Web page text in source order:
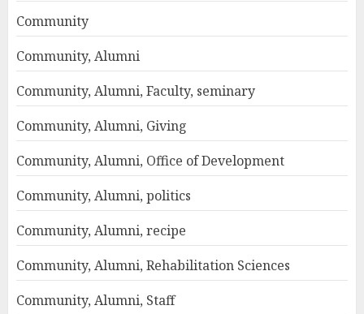
Community
Community, Alumni
Community, Alumni, Faculty, seminary
Community, Alumni, Giving
Community, Alumni, Office of Development
Community, Alumni, politics
Community, Alumni, recipe
Community, Alumni, Rehabilitation Sciences
Community, Alumni, Staff